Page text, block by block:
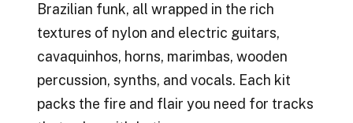
Brazilian funk, all wrapped in the rich
textures of nylon and electric guitars,
cavaquinhos, horns, marimbas, wooden
percussion, synths, and vocals. Each kit
packs the fire and flair you need for tracks